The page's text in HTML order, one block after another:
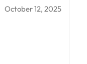
October 12, 2025